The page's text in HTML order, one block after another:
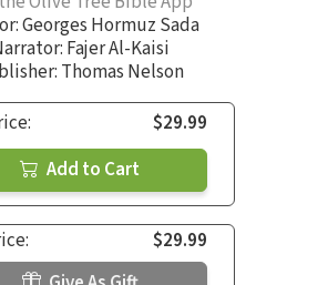
Georges Hormuz Sada
Fajer Al-Kaisi
Thomas Nelson
$29.99
Add to Cart
$29.99